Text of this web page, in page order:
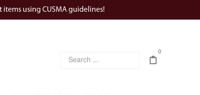
using CUSMA guidelines!
0